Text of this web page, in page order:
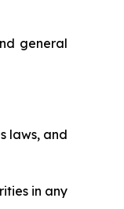
general
laws, and
in any